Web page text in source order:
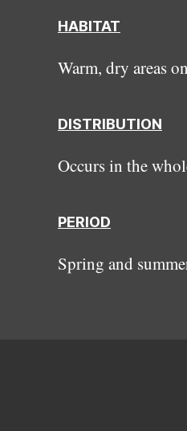
HABITAT
Warm, dry areas
DISTRIBUTION
Occurs in the
PERIOD
Spring and